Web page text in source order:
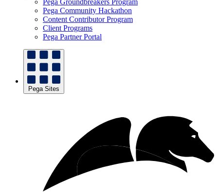
Pega Groundbreakers Program
Pega Community Hackathon
Content Contributor Program
Client Programs
Pega Partner Portal
Pega Sites